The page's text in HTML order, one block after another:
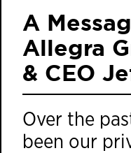
A
Allegra
& CEO
Over the
been our